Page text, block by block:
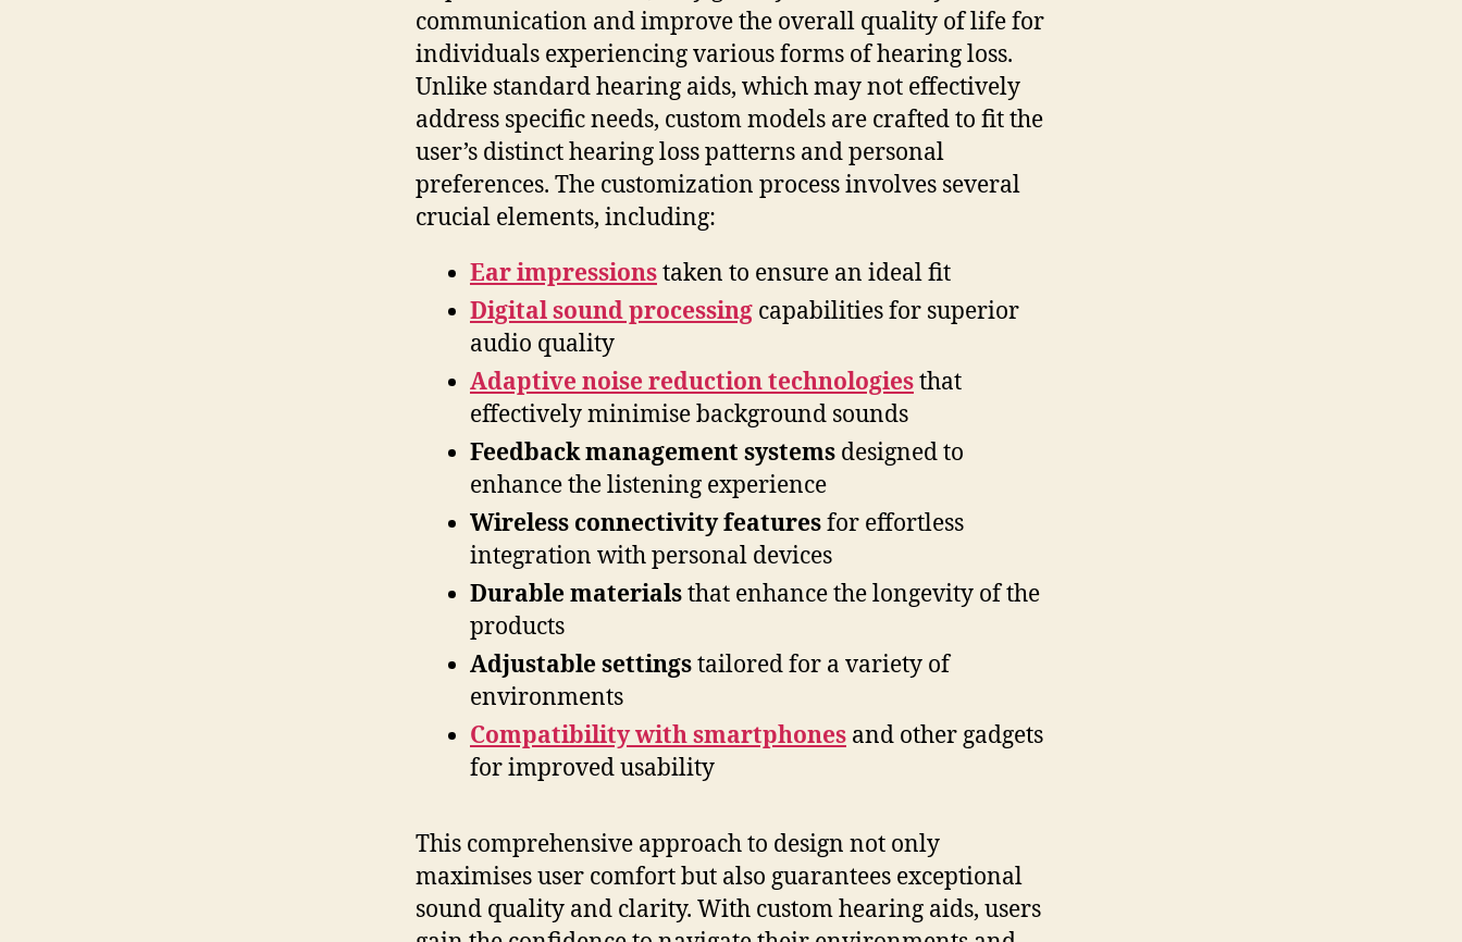
communication and improve the overall quality of life for
individuals experiencing various forms of hearing loss.
Unlike standard hearing aids, which may not effectively
address specific needs, custom models are crafted to fit the
user’s distinct hearing loss patterns and personal
preferences. The customization process involves several
crucial elements, including:
Ear impressionstaken to ensure an ideal fit
Digital sound processing capabilities for superior
audio quality
Adaptive noise reduction technologiesthat
effectively minimise background sounds
Feedback management systems designed to
enhance the listening experience
Wireless connectivity featuresfor effortless
integration with personal devices
Durable materialsthat enhance the longevity of the
products
Adjustable settingstailored for a variety of
environments
Compatibility with smartphones and other gadgets
for improved usability
This comprehensive approach to design not only
maximises user comfort but also guarantees exceptional
sound quality and clarity. With custom hearing aids, users